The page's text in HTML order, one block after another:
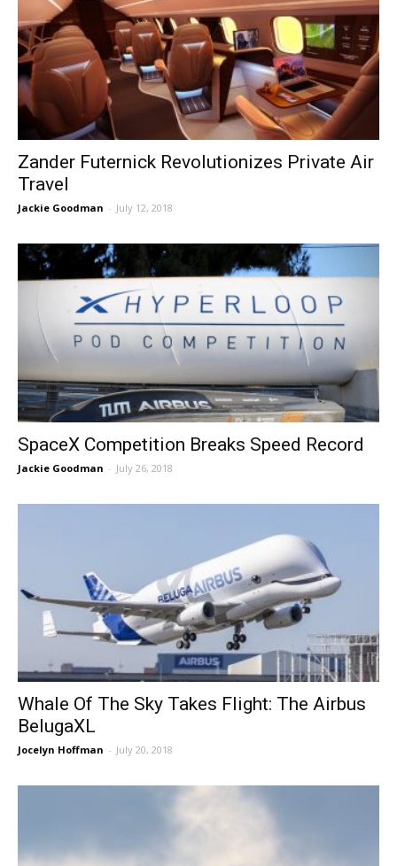
Zander Futernick Revolutionizes Private Air
Travel
Jackie Goodman - July 12, 2018
SpaceX Competition Breaks Speed Record
Jackie Goodman - July 26, 2018
Whale Of The Sky Takes Flight: The Airbus
BelugaXL
Jocelyn Hoffman - July 20, 2018